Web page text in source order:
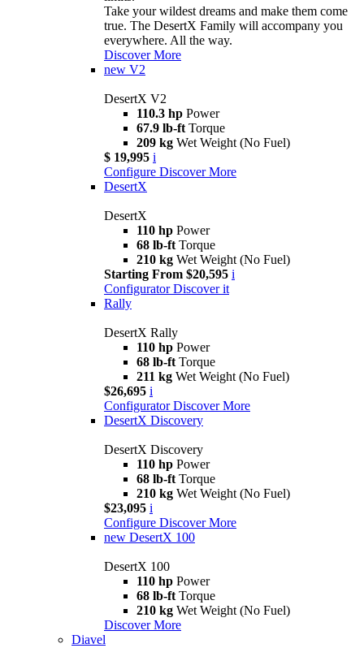
Take your wildest dreams and make them come
true. The DesertX Family will accompany you
everywhere. All the way.
Discover More
new V2
DesertX V2
110.3 hp Power
67.9 lb-ft Torque
209 kg Wet Weight (No Fuel)
$ 19,995 i
Configure Discover More
DesertX
DesertX
110 hp Power
68 lb-ft Torque
210 kg Wet Weight (No Fuel)
Starting From $20,595 i
Configurator Discover it
Rally
DesertX Rally
110 hp Power
68 lb-ft Torque
211 kg Wet Weight (No Fuel)
$26,695 i
Configurator Discover More
DesertX Discovery
DesertX Discovery
110 hp Power
68 lb-ft Torque
210 kg Wet Weight (No Fuel)
$23,095 i
Configure Discover More
new DesertX 100
DesertX 100
110 hp Power
68 lb-ft Torque
210 kg Wet Weight (No Fuel)
Discover More
Diavel